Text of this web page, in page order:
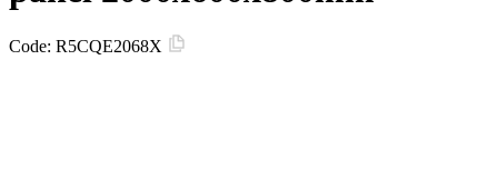
Code: R5CQE2068X